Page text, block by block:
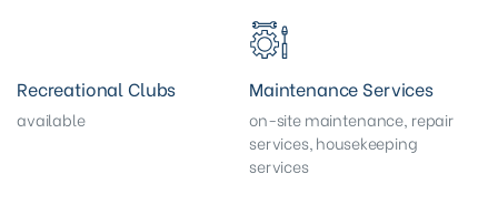
Recreational Clubs
available
Maintenance Services
on-site maintenance, repair
services, housekeeping
services